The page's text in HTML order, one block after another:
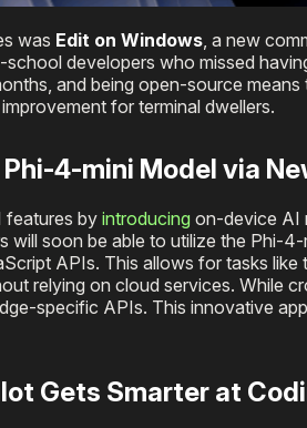
was Edit on Windows, a new
developers who missed
and being open-source
for terminal dwellers.
4-mini Model via
features by introducing on-device AI
will soon be able to utilize the
APIs. This allows for tasks
relying on cloud services. While
specific APIs. This innovative
Gets Smarter at